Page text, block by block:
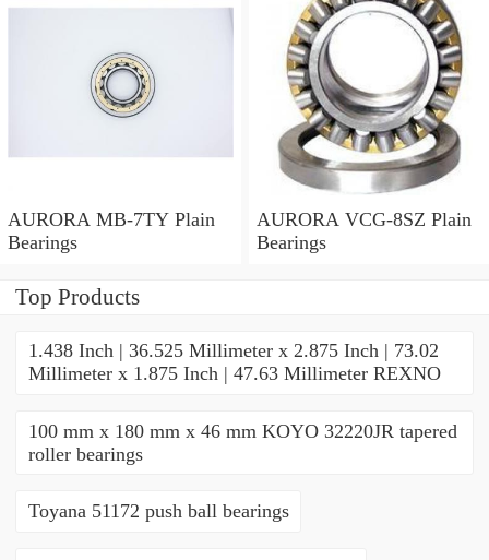
AURORA MB-7TY Plain
Bearings
AURORA VCG-8SZ Plain
Bearings
Top Products
1.438 Inch | 36.525 Millimeter x 2.875 Inch | 73.02
Millimeter x 1.875 Inch | 47.63 Millimeter REXNO
100 mm x 180 mm x 46 mm KOYO 32220JR tapered
roller bearings
Toyana 51172 push ball bearings